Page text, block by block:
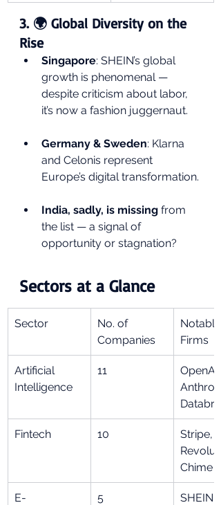
3. 🌍 Global Diversity on the
Rise
Singapore: SHEIN’s global
growth is phenomenal —
despite criticism about labor,
it’s now a fashion juggernaut.
Germany & Sweden: Klarna
and Celonis represent
Europe’s digital transformation.
India, sadly, is missing from
the list — a signal of
opportunity or stagnation?
Sectors at a Glance
Sector
No. of
Companies
Notable
Firms
Artificial
Intelligence
11
OpenAI,
Fintech 10
Stripe,
Revolut,
Chime
E-
5
SHEIN,